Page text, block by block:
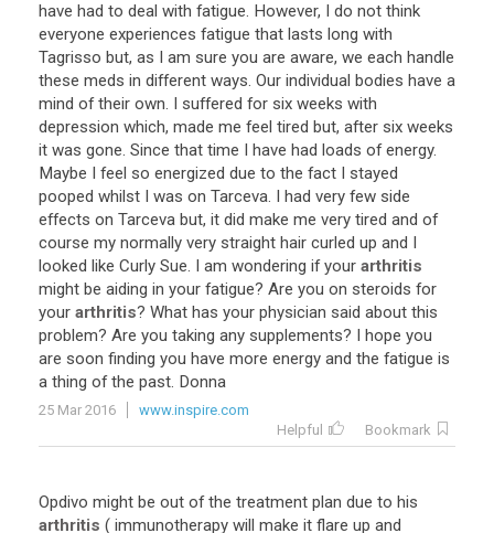
have had to deal with fatigue. However, I do not think
everyone experiences fatigue that lasts long with
Tagrisso but, as I am sure you are aware, we each handle
these meds in different ways. Our individual bodies have a
mind of their own. I suffered for six weeks with
depression which, made me feel tired but, after six weeks
it was gone. Since that time I have had loads of energy.
Maybe I feel so energized due to the fact I stayed
pooped whilst I was on Tarceva. I had very few side
effects on Tarceva but, it did make me very tired and of
course my normally very straight hair curled up and I
looked like Curly Sue. I am wondering if your arthritis
might be aiding in your fatigue? Are you on steroids for
your arthritis? What has your physician said about this
problem? Are you taking any supplements? I hope you
are soon finding you have more energy and the fatigue is
a thing of the past. Donna
25 Mar 2016
www.inspire.com
Helpful
Bookmark
Opdivo might be out of the treatment plan due to his
arthritis ( immunotherapy will make it flare up and